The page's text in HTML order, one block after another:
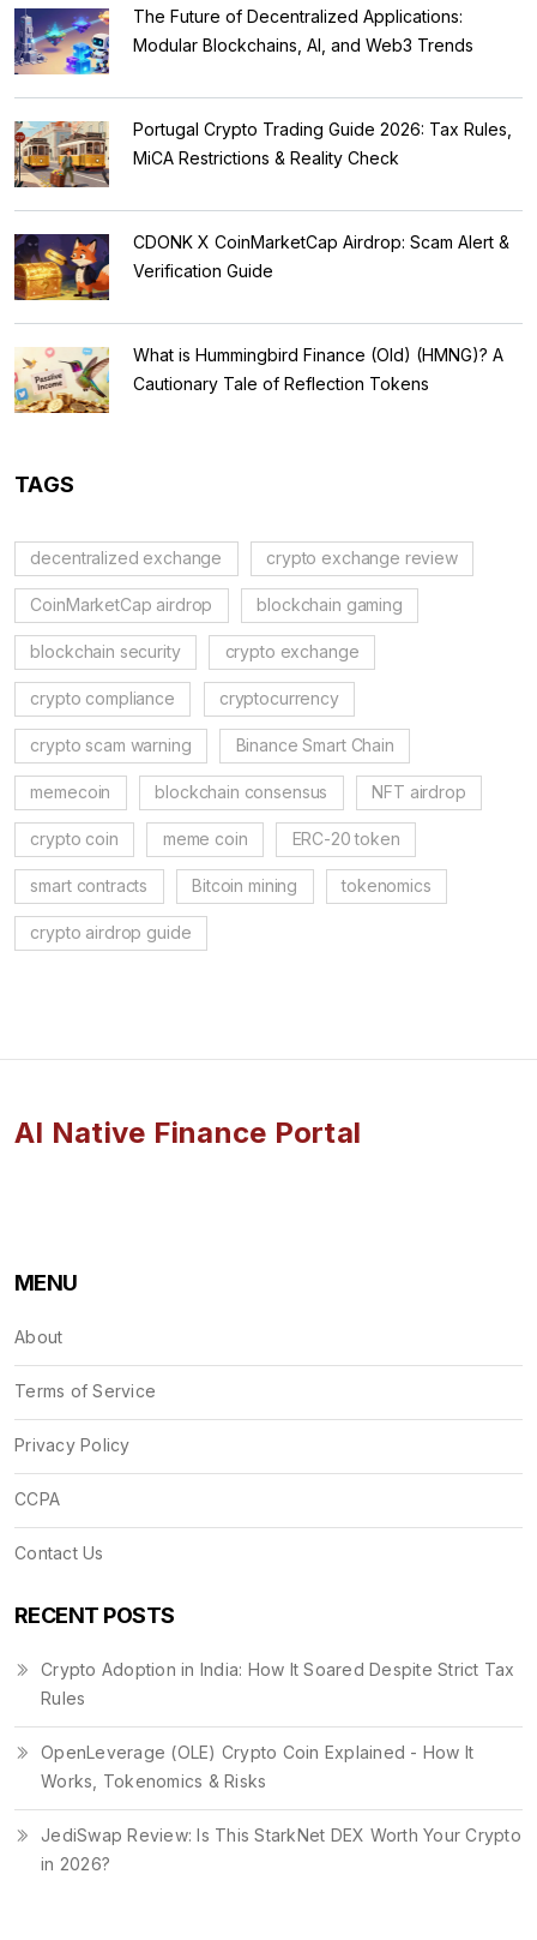
The Future of Decentralized Applications:
Modular Blockchains, AI, and Web3 Trends
Portugal Crypto Trading Guide 2026: Tax Rules,
MiCA Restrictions & Reality Check
CDONK X CoinMarketCap Airdrop: Scam Alert &
Verification Guide
What is Hummingbird Finance (Old) (HMNG)? A
Cautionary Tale of Reflection Tokens
TAGS
decentralized exchange crypto exchange review
CoinMarketCap airdrop blockchain gaming
blockchain security crypto exchange
crypto compliance cryptocurrency
crypto scam warning Binance Smart Chain
memecoin blockchain consensus NFT airdrop
crypto coin meme coin ERC-20 token
smart contracts Bitcoin mining tokenomics
crypto airdrop guide
AI Native Finance Portal
MENU
About
Terms of Service
Privacy Policy
CCPA
Contact Us
RECENT POSTS
Crypto Adoption in India: How It Soared Despite Strict Tax
Rules
OpenLeverage (OLE) Crypto Coin Explained - How It
Works, Tokenomics & Risks
JediSwap Review: Is This StarkNet DEX Worth Your Crypto
in 2026?